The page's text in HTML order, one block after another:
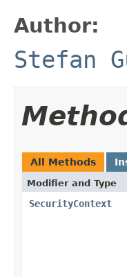
Author:
Stefan
All Methods
Modifier and Type
SecurityContext